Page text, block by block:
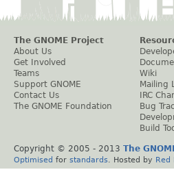
The GNOME Project
About Us
Get Involved
Teams
Support GNOME
Contact Us
The GNOME Foundation
Wiki
Mailing
IRC
Bug
Build
Copyright © 2005 - 2013 The
Optimised for standards . Hosted by Red